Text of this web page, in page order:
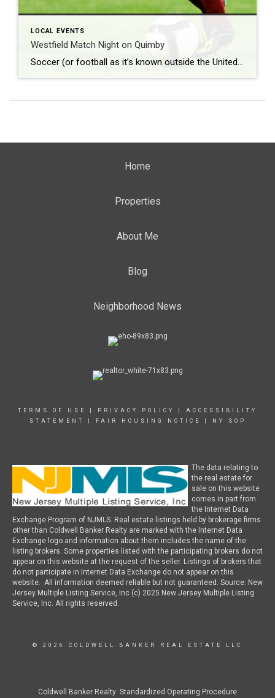
LOCAL EVENTS
Westfield Match Night on Quimby
Soccer (or football as it’s known outside the United States) is the most popular sport around the world. According to Top End Sports, it lands solidly in the number one spot with approximately 3.5 billion fans worldwide. What: Westfield Match Night on Quimby Where: Quimby Street When: Friday, June 12th beginning at 8 pm Admission: […]
Home
Properties
About Me
Blog
Neighborhood News
TERMS OF USE PRIVACY POLICY
ACCESSIBILITY
STATEMENT
FAIR HOUSING NOTICE NY SOP
The data relating to
the real estate for
sale on this website
comes in part from
the Internet Data
Exchange Program of NJMLS. Real estate listings held by brokerage firms
other than Coldwell Banker Realty are marked with the Internet Data
Exchange logo and information about them includes the name of the
listing brokers. Some properties listed with the participating brokers do not
appear on this website at the request of the seller. Listings of brokers that
do not participate in Internet Data Exchange do not appear on this
website. All information deemed reliable but not guaranteed. Source: New
Jersey Multiple Listing Service, Inc (c) 2025 New Jersey Multiple Listing
Service, Inc. All rights reserved.
© 2026 COLDWELL BANKER REAL ESTATE LLC
Coldwell Banker Realty Standardized Operating Procedure